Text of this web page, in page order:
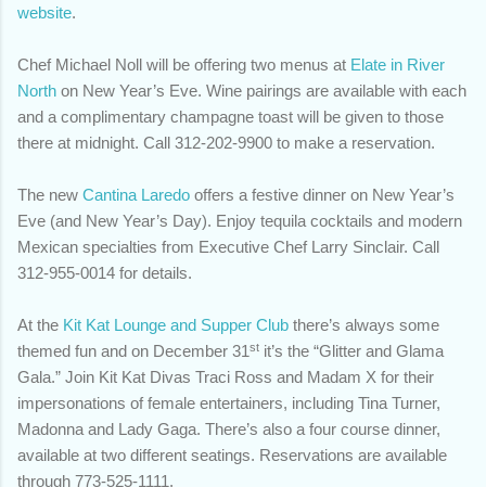
website.
Chef Michael Noll will be offering two menus at Elate in River
North on New Year’s Eve. Wine pairings are available with each
and a complimentary champagne toast will be given to those
there at midnight. Call 312-202-9900 to make a reservation.
The new Cantina Laredo offers a festive dinner on New Year’s
Eve (and New Year’s Day). Enjoy tequila cocktails and modern
Mexican specialties from Executive Chef Larry Sinclair. Call
312-955-0014 for details.
At the Kit Kat Lounge and Supper Club there’s always some
themed fun and on December 31st it’s the “Glitter and Glama
Gala.” Join Kit Kat Divas Traci Ross and Madam X for their
impersonations of female entertainers, including Tina Turner,
Madonna and Lady Gaga. There’s also a four course dinner,
available at two different seatings. Reservations are available
through 773-525-1111.